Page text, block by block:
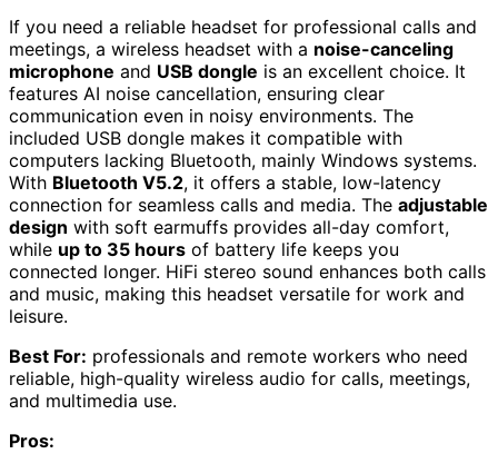
If you need a reliable headset for professional calls and
meetings, a wireless headset with a noise-canceling
microphone and USB dongle is an excellent choice. It
features AI noise cancellation, ensuring clear
communication even in noisy environments. The
included USB dongle makes it compatible with
computers lacking Bluetooth, mainly Windows systems.
With Bluetooth V5.2, it offers a stable, low-latency
connection for seamless calls and media. The adjustable
design with soft earmuffs provides all-day comfort,
while up to 35 hours of battery life keeps you
connected longer. HiFi stereo sound enhances both calls
and music, making this headset versatile for work and
leisure.
Best For: professionals and remote workers who need
reliable, high-quality wireless audio for calls, meetings,
and multimedia use.
Pros: